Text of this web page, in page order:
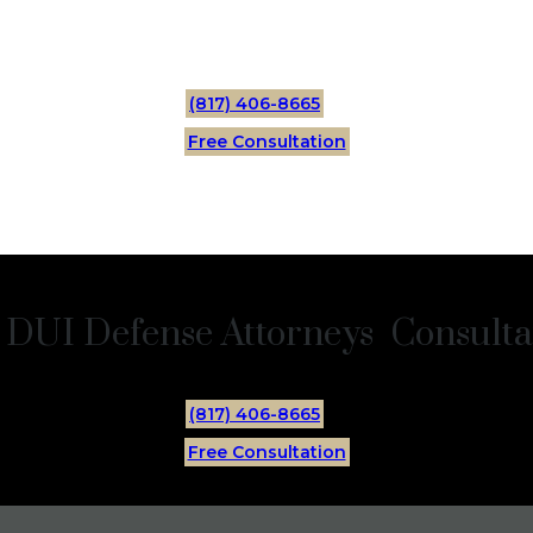
(817) 406-8665
Free Consultation
Defense Attorneys
(817) 406-8665
Free Consultation